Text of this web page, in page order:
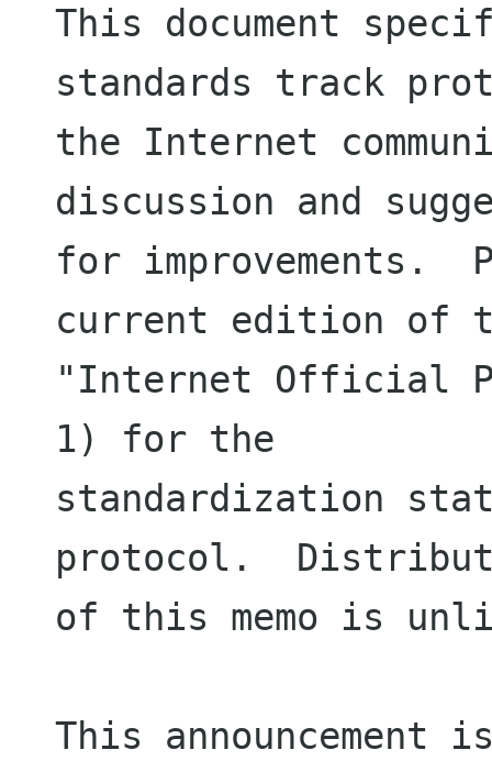
This document
standards track
the Internet
discussion and
for improvements.
current edition of
"Internet Official
1) for the
standardization
protocol.
of this memo is
This